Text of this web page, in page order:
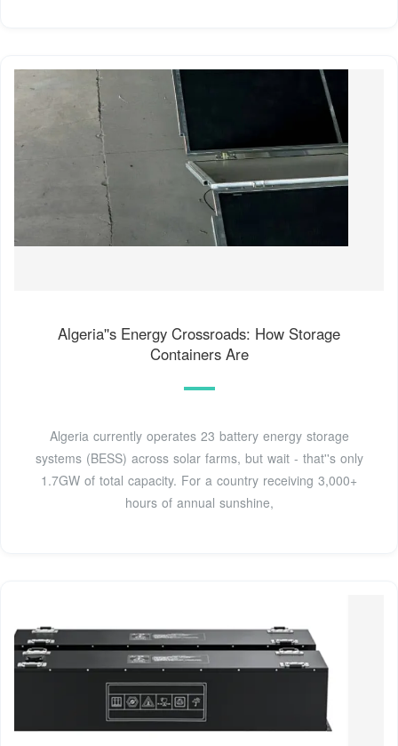
Algeria''s Energy Crossroads: How Storage
Containers Are
Algeria currently operates 23 battery energy storage
systems (BESS) across solar farms, but wait - that''s only
1.7GW of total capacity. For a country receiving 3,000+
hours of annual sunshine,